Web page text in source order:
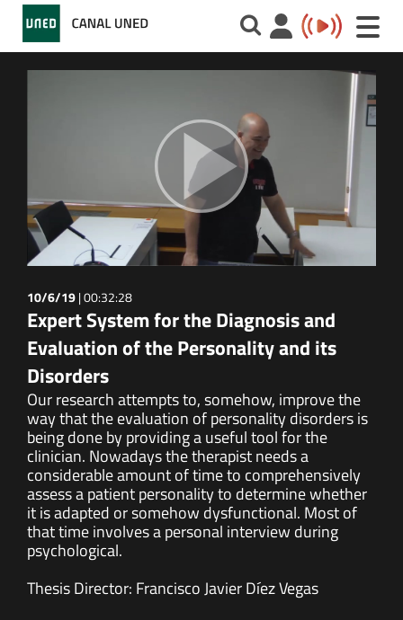
Toggle
10/6/19|00:32:28
Expert System for the Diagnosis and
Evaluation of the Personality and its
Disorders
Our research attempts to, somehow, improve the
way that the evaluation of personality disorders is
being done by providing a useful tool for the
clinician. Nowadays the therapist needs a
considerable amount of time to comprehensively
assess a patient personality to determine whether
it is adapted or somehow dysfunctional. Most of
that time involves a personal interview during
psychological.
Thesis Director: Francisco Javier Díez Vegas